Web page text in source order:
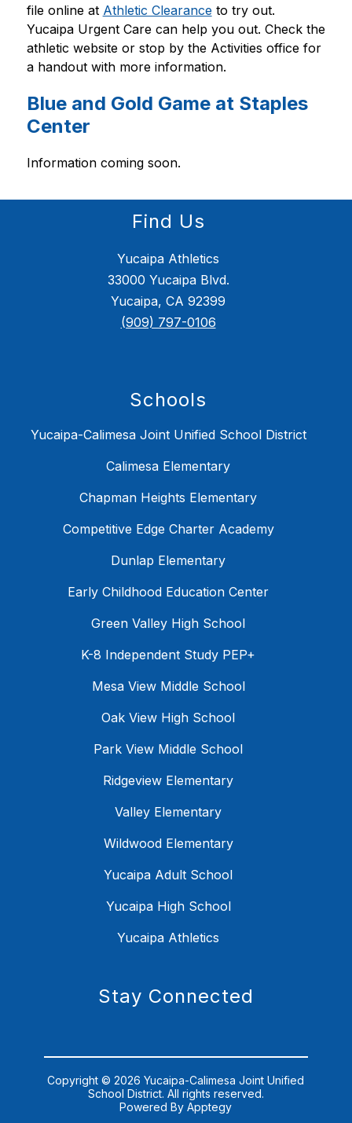
file online at Athletic Clearance to try out.
Yucaipa Urgent Care can help you out. Check the
athletic website or stop by the Activities office for
a handout with more information.
Blue and Gold Game at Staples
Center
Information coming soon.
Find Us
Yucaipa Athletics
33000 Yucaipa Blvd.
Yucaipa, CA 92399
(909) 797-0106
Schools
Yucaipa-Calimesa Joint Unified School District
Calimesa Elementary
Chapman Heights Elementary
Competitive Edge Charter Academy
Dunlap Elementary
Early Childhood Education Center
Green Valley High School
K-8 Independent Study PEP+
Mesa View Middle School
Oak View High School
Park View Middle School
Ridgeview Elementary
Valley Elementary
Wildwood Elementary
Yucaipa Adult School
Yucaipa High School
Yucaipa Athletics
Stay Connected
Copyright © 2026 Yucaipa-Calimesa Joint Unified
School District. All rights reserved.
Powered ByApptegy